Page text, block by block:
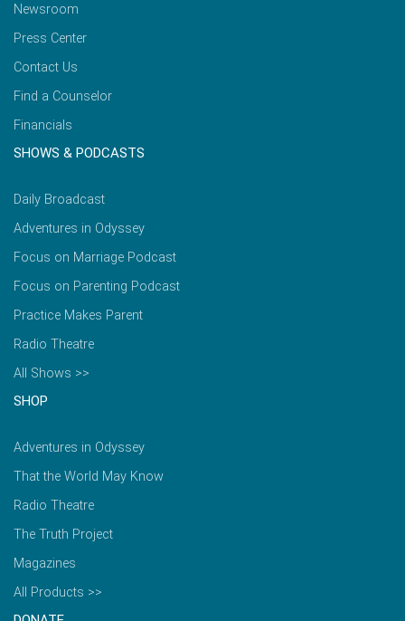
Newsroom
Press Center
Contact Us
Find a Counselor
Financials
SHOWS & PODCASTS
Daily Broadcast
Adventures in Odyssey
Focus on Marriage Podcast
Focus on Parenting Podcast
Practice Makes Parent
Radio Theatre
All Shows >>
SHOP
Adventures in Odyssey
That the World May Know
Radio Theatre
The Truth Project
Magazines
All Products >>